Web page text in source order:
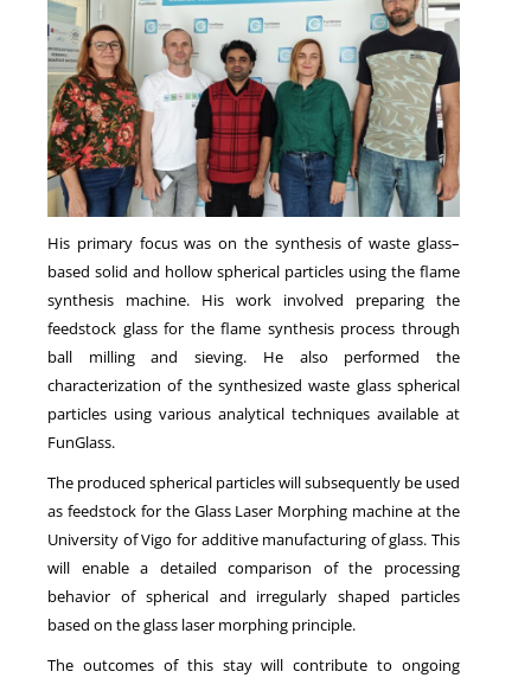
His primary focus was on the synthesis of waste glass–
based solid and hollow spherical particles using the flame
synthesis machine. His work involved preparing the
feedstock glass for the flame synthesis process through
ball milling and sieving. He also performed the
characterization of the synthesized waste glass spherical
particles using various analytical techniques available at
FunGlass.
The produced spherical particles will subsequently be used
as feedstock for the Glass Laser Morphing machine at the
University of Vigo for additive manufacturing of glass. This
will enable a detailed comparison of the processing
behavior of spherical and irregularly shaped particles
based on the glass laser morphing principle.
The outcomes of this stay will contribute to ongoing